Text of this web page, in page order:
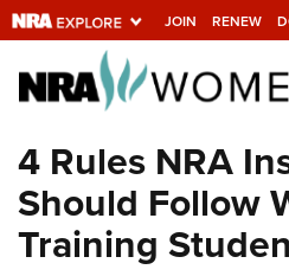
JOIN RENEW
Explore The NRA
Universe Of
Quick Links
NRA.ORG
4 Rules NRA
Should Follow
Training